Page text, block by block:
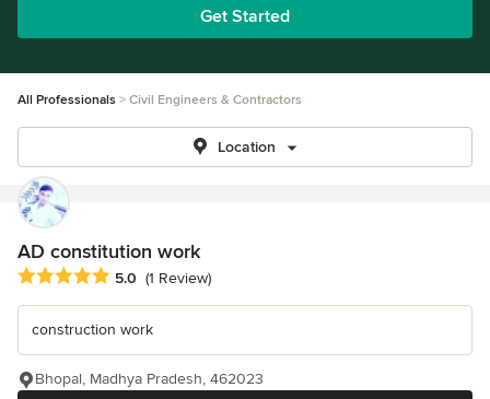
Get Started
All Professionals Civil Engineers & Contractors
Location
AD constitution work
Average rating: 5 out of 5 stars
5.0 (1 Review)
construction work
Bhopal, Madhya Pradesh, 462023